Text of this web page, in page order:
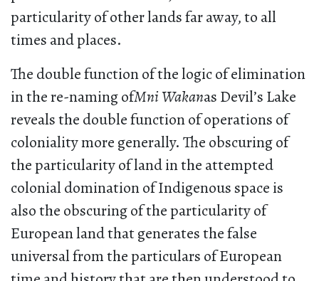
particularity of other lands far away, to all
times and places.
The double function of the logic of elimination
in the re-naming ofMni Wakanas Devil’s Lake
reveals the double function of operations of
coloniality more generally. The obscuring of
the particularity of land in the attempted
colonial domination of Indigenous space is
also the obscuring of the particularity of
European land that generates the false
universal from the particulars of European